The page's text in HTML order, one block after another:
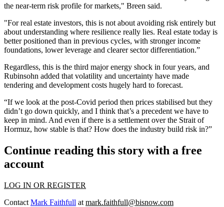
the near-term risk profile for markets," Breen said.
"For real estate investors, this is not about avoiding risk entirely but
about understanding where resilience really lies. Real estate today is
better positioned than in previous cycles, with stronger income
foundations, lower leverage and clearer sector differentiation.”
Regardless, this is the third major energy shock in four years, and
Rubinsohn added that volatility and uncertainty have made
tendering and development costs hugely hard to forecast.
“If we look at the post-Covid period then prices stabilised but they
didn’t go down quickly, and I think that’s a precedent we have to
keep in mind. And even if there is a settlement over the Strait of
Hormuz, how stable is that? How does the industry build risk in?”
Continue reading this story with a free
account
LOG IN OR REGISTER
Contact Mark Faithfull at mark.faithfull@bisnow.com